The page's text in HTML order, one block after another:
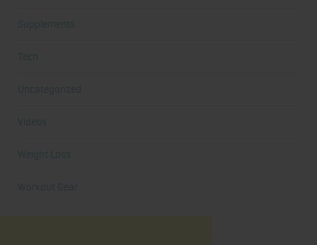
Supplements
Tech
Uncategorized
Videos
Weight Loss
Workout Gear